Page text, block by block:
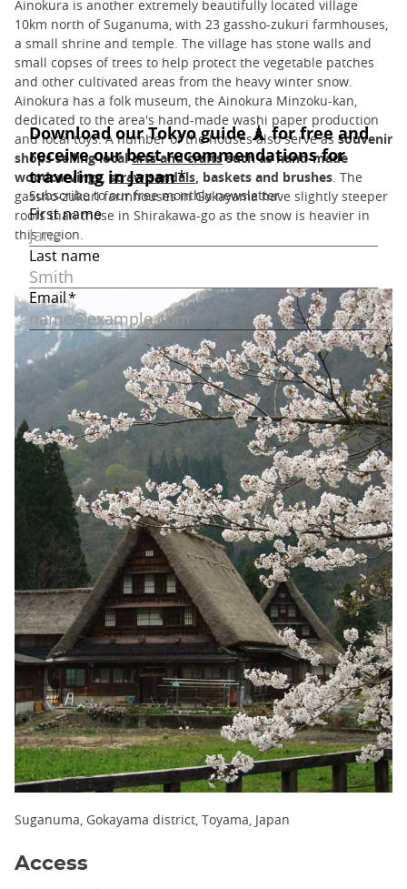
Ainokura is another extremely beautifully located village
10km north of Suganuma, with 23 gassho-zukuri farmhouses,
a small shrine and temple. The village has stone walls and
small copses of trees to help protect the vegetable patches
and other cultivated areas from the heavy winter snow.
Ainokura has a folk museum, the Ainokura Minzoku-kan,
dedicated to the area's hand-made washi paper production
and local toys. A number of the houses also serve as souvenir
shops selling localarts and craftssuch as hand-made
woodcarvings, straw sandals , baskets and brushes . The
gassho-zukuri farmhouses in Gokayama have slightly steeper
roofs than those in Shirakawa-go as the snow is heavier in
this region.
Suganuma, Gokayama district, Toyama, Japan
Access